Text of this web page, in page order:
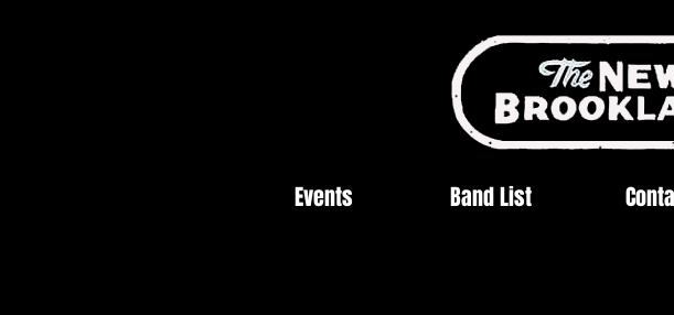
Events Band List